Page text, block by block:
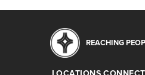
REACHING